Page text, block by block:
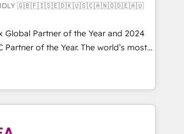
foundations ✔️ Custom integrations
automation ✔️ User adoption
enablement Through project-
and ongoing RevOps
guide organizations through the
model - delivering the right
at the right time so operations
and sustainably as the business
: AVIDLY 🇬🇧🇫🇮🇸🇪🇩🇰🇺🇸🇨🇦🇳🇴🇩🇪🇦🇺
Global Partner of the Year and 2024
Partner of the Year. The world’s most
fully accredited HubSpot Solutions
across EMEA, APAC and NAM,
CRM programmes and
to AI-powered automation,